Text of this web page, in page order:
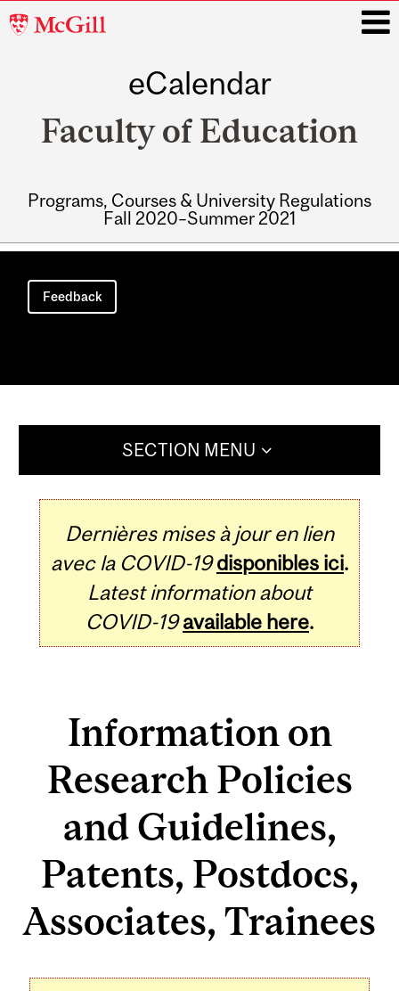
McGill
eCalendar
Faculty of Education
Programs, Courses & University Regulations
Fall 2020–Summer 2021
Main
navigation
Feedback
SECTION MENU
Dernières mises à jour en lien
avec la COVID-19 disponibles ici.
Latest information about
COVID-19 available here.
Information on
Research Policies
and Guidelines,
Patents, Postdocs,
Associates, Trainees